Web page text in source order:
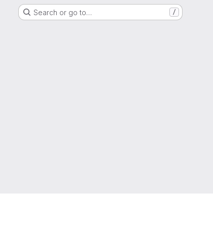
Search or go to… /